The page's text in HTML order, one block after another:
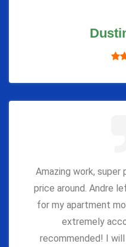
Amazing work,
price around. Andre
for my apartment
extremely
recommended! I